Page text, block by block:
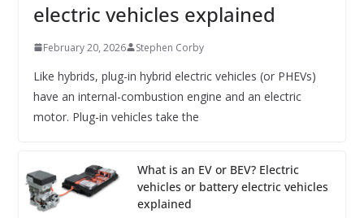
electric vehicles explained
February 20, 2026 Stephen Corby
Like hybrids, plug-in hybrid electric vehicles (or PHEVs)
have an internal-combustion engine and an electric
motor. Plug-in vehicles take the
What is an EV or BEV? Electric
vehicles or battery electric vehicles
explained